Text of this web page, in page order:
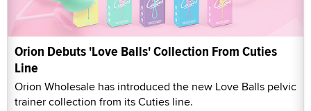
Orion Debuts 'Love Balls' Collection From Cuties
Line
Orion Wholesale has introduced the new Love Balls pelvic
trainer collection from its Cuties line.